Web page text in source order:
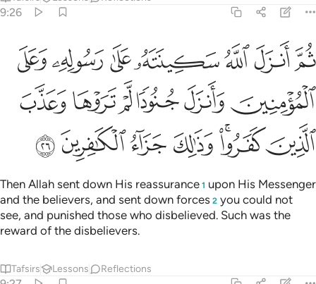
9:26
ثم انزل الله سكينته على رسوله وعلى المومنين وانزل جنودا لم تروها
ثُمَّ أَنزَلَ ٱللَّهُ سَكِينَتَهُۥ عَلَىٰ رَسُولِهِۦ وَعَلَى ٱلْمُؤْمِنِينَ
ﲦﲧﲨﲩﲪﲫﲬ
ﲭﲮﲯﲰﲱﲲ
ﲳﲴﲵﲶﲷﲸﲹ
Then Allah sent down His reassurance 1 upon His Messenger
and the believers, and sent down forces 2 you could not
see, and punished those who disbelieved. Such was the
reward of the disbelievers.
Tafsirs Lessons Reflections